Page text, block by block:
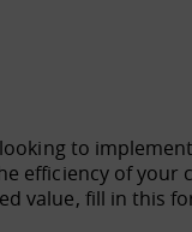
to
efficiency of your
value, fill in this